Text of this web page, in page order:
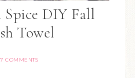
DIY Fall
Towel
7 COMMENTS